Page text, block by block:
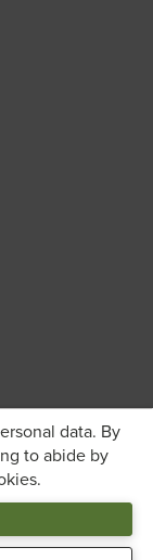
data. By
to abide by
pricing on